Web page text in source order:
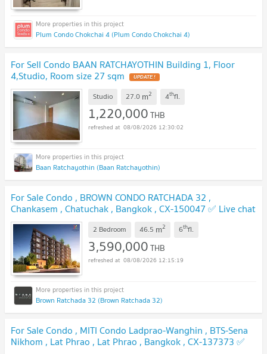
Plum Condo Chokchai 4 (Plum Condo Chokchai 4)
For Sell Condo BAAN RATCHAYOTHIN Building 1, Floor
4,Studio, Room size 27 sqm UPDATE !
Studio 27.0 m2 4thfl.
1,220,000THB
08/08/2026 12:30:02
Baan Ratchayothin (Baan Ratchayothin)
For Sale Condo , BROWN CONDO RATCHADA 32 ,
Chankasem , Chatuchak , Bangkok , CX-150047 ✅ Live chat
with us ADD LINE @connexproperty ✅
2 Bedroom 46.5 m2 6thfl.
3,590,000THB
08/08/2026 12:15:19
Brown Ratchada 32 (Brown Ratchada 32)
For Sale Condo , MITI Condo Ladprao-Wanghin , BTS-Sena
Nikhom , Lat Phrao , Lat Phrao , Bangkok , CX-137373 ✅